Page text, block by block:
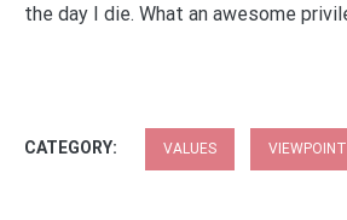
the day I die. What an awesome
CATEGORY: VALUES VIEWPOINT